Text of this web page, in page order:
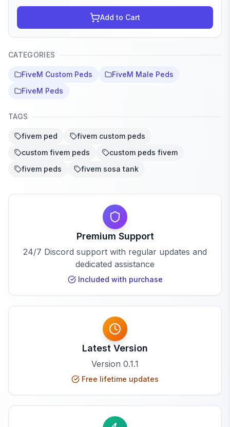
Add to Cart
CATEGORIES
FiveM Custom Peds
FiveM Male Peds
FiveM Peds
TAGS
fivem ped
fivem custom peds
custom fivem peds
custom peds fivem
fivem peds
fivem sosa tank
Premium Support
24/7 Discord support with regular updates and
dedicated assistance
Included with purchase
Latest Version
Version 0.1.1
Free lifetime updates